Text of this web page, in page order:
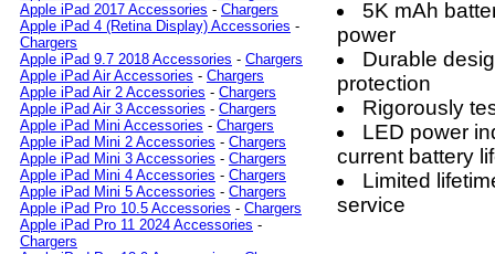
Apple iPad 2017 Accessories - Chargers
Apple iPad 4 (Retina Display) Accessories -
Chargers
Apple iPad 9.7 2018 Accessories - Chargers
Apple iPad Air Accessories - Chargers
Apple iPad Air 2 Accessories - Chargers
Apple iPad Air 3 Accessories - Chargers
Apple iPad Mini Accessories - Chargers
Apple iPad Mini 2 Accessories - Chargers
Apple iPad Mini 3 Accessories - Chargers
Apple iPad Mini 4 Accessories - Chargers
Apple iPad Mini 5 Accessories - Chargers
Apple iPad Pro 10.5 Accessories - Chargers
Apple iPad Pro 11 2024 Accessories -
Chargers
5K mAh
power
Durable
protection
Rigorously
LED power
current battery
Limited
service